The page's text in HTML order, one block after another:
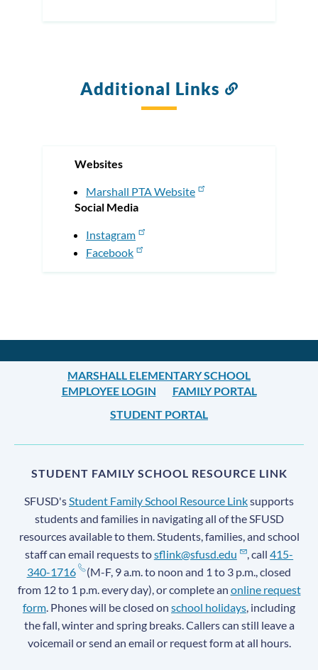
Additional Links
Websites
Marshall PTA Website
Social Media
Instagram
Facebook
MARSHALL ELEMENTARY SCHOOL
EMPLOYEE LOGIN
FAMILY PORTAL
STUDENT PORTAL
STUDENT FAMILY SCHOOL RESOURCE LINK
SFUSD'sStudent Family School Resource Linksupports
students and families in navigating all of the SFUSD
resources available to them. Students, families, and school
staff can email requests tosflink@sfusd.edu , call415-
340-1716
(M-F, 9 a.m. to noon and 1 to 3 p.m., closed
from 12 to 1 p.m. every day), or complete an online request
form. Phones will be closed on school holidays, including
the fall, winter and spring breaks. Callers can still leave a
voicemail or send an email or request form at all hours.